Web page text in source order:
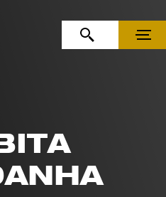
OPEN SEARCHMENU